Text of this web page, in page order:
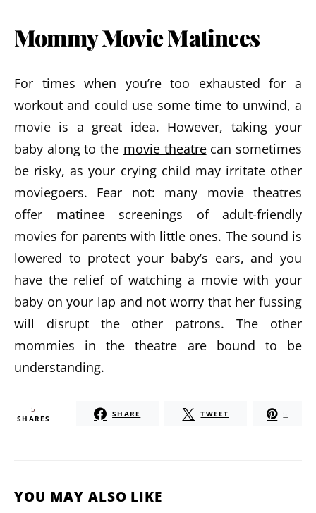
Mommy Movie Matinees
For times when you’re too exhausted for a
workout and could use some time to unwind, a
movie is a great idea. However, taking your
baby along to the movie theatrecan sometimes
be risky, as your crying child may irritate other
moviegoers. Fear not: many movie theatres
offer matinee screenings of adult-friendly
movies for parents with little ones. The sound is
lowered to protect your baby’s ears, and you
have the relief of watching a movie with your
baby on your lap and not worry that her fussing
will disrupt the other patrons. The other
mommies in the theatre are bound to be
understanding.
5
SHARES SHARE TWEET 5
YOU MAY ALSO LIKE